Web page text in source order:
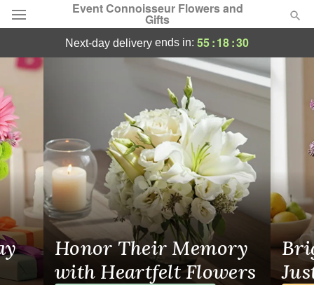
Event Connoisseur Flowers and
Gifts
Deal of the Day
Summer
Occasions
Birthday
Sympathy and Funeral
Flowers, Plants & Gifts
next-day delivery ends in: 55:18:30
Flower Delivery in Glastonbury, CT
Honor Their Memory
with Heartfelt Flowers